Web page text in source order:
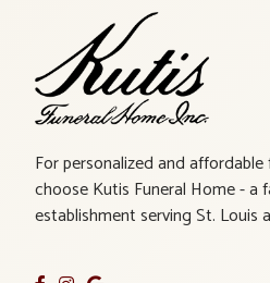
For personalized and
choose Kutis Funeral Home - a
establishment serving St. Louis